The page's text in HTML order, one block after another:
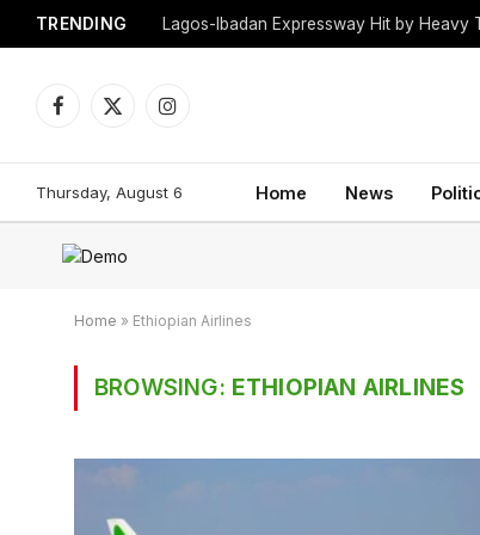
TRENDING Lagos-Ibadan Expressway Hit by Heavy
Facebook
X
Instagram
Thursday, August 6 Home News
Home » Ethiopian Airlines
BROWSING: ETHIOPIAN AIRLINES